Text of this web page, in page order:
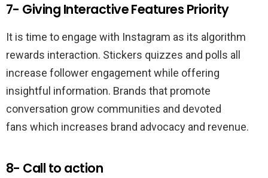
7- Giving Interactive Features Priority
It is time to engage with Instagram as its algorithm
rewards interaction. Stickers quizzes and polls all
increase follower engagement while offering
insightful information. Brands that promote
conversation grow communities and devoted
fans which increases brand advocacy and revenue.
8- Call to action